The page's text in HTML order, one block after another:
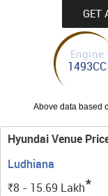
GET
Engine
1493CC
Above data based
Hyundai Venue
Ludhiana
Rs.8 - 15.69 Lakh*